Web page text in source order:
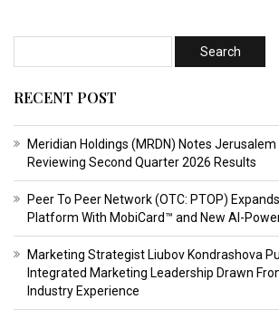
RECENT POST
Meridian Holdings (MRDN) Notes
Reviewing Second Quarter 2026 Results
Peer To Peer Network (OTC: PTOP)
Platform With MobiCard™ and New AI-
Marketing Strategist Liubov Kondrashova
Integrated Marketing Leadership Drawn
Industry Experience